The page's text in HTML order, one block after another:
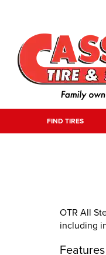
FIND TIRES
OTR All
including
Features